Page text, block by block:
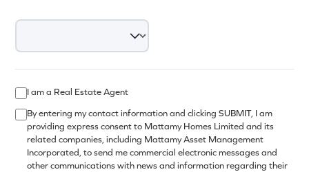
I am a Real Estate Agent
By entering my contact information and clicking SUBMIT, I am
providing express consent to Mattamy Homes Limited and its
related companies, including Mattamy Asset Management
Incorporated, to send me commercial electronic messages and
other communications with news and information regarding their